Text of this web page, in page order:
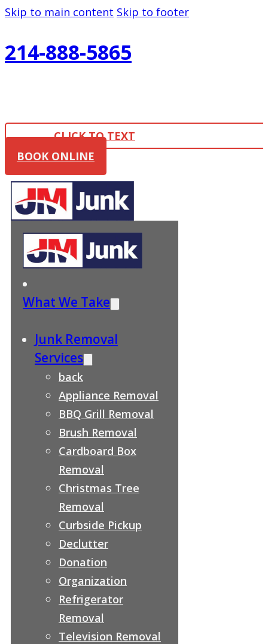
Skip to main content Skip to footer
214-888-5865
CLICK TO TEXT
BOOK ONLINE
What We Take
Junk Removal
Services
back
Appliance Removal
BBQ Grill Removal
Brush Removal
Cardboard Box
Removal
Christmas Tree
Removal
Curbside Pickup
Declutter
Donation
Organization
Refrigerator
Removal
Television Removal